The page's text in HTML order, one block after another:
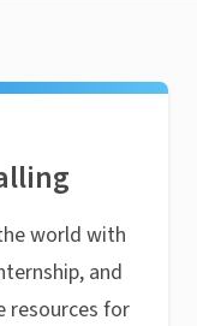
world with
and
resources for